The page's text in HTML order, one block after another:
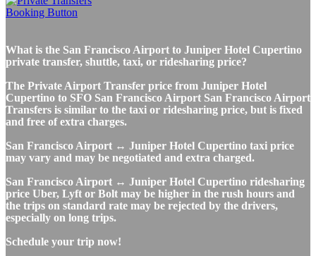
What is the San Francisco Airport to Juniper Hotel Cupertino
private transfer, shuttle, taxi, or ridesharing price?
The Private Airport Transfer price from Juniper Hotel
Cupertino to SFO San Francisco Airport San Francisco Airport
Transfers is similar to the taxi or ridesharing price, but is fixed
and free of extra charges.
San Francisco Airport ↔ Juniper Hotel Cupertino taxi price
may vary and may be negotiated and extra charged.
San Francisco Airport ↔ Juniper Hotel Cupertino ridesharing
price Uber, Lyft or Bolt may be higher in the rush hours and
the trips on standard rate may be rejected by the drivers,
especially on long trips.
Schedule your trip now!